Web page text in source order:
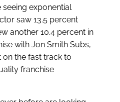
exponential
saw 13.5 percent
another 10.4 percent in
with Jon Smith Subs,
the fast track to
franchise